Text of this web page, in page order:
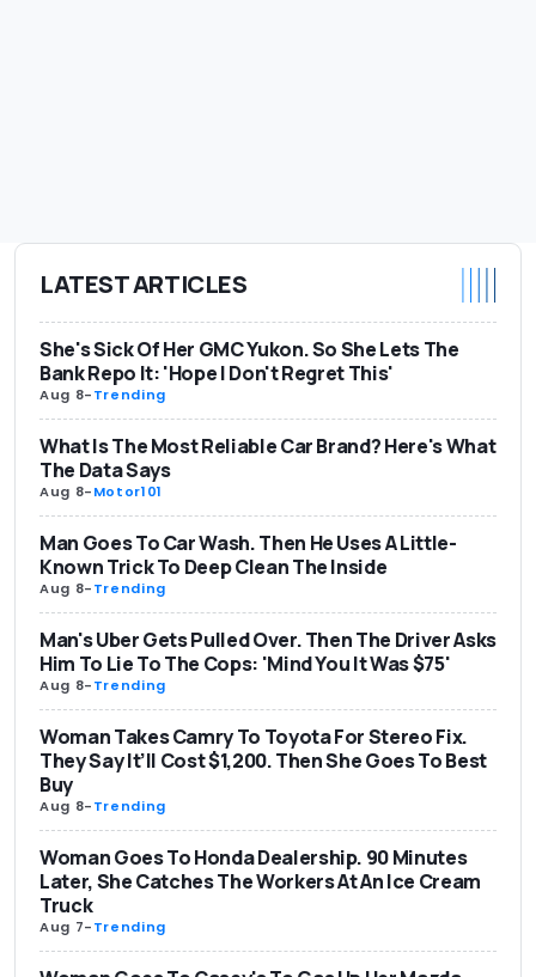
LATEST ARTICLES
She's Sick Of Her GMC Yukon. So She Lets The
Bank Repo It: 'Hope I Don't Regret This'
Aug 8-Trending
What Is The Most Reliable Car Brand? Here's What
The Data Says
Aug 8-Motor101
Man Goes To Car Wash. Then He Uses A Little-
Known Trick To Deep Clean The Inside
Aug 8-Trending
Man's Uber Gets Pulled Over. Then The Driver Asks
Him To Lie To The Cops: 'Mind You It Was $75'
Aug 8-Trending
Woman Takes Camry To Toyota For Stereo Fix.
They Say It’ll Cost $1,200. Then She Goes To Best
Buy
Aug 8-Trending
Woman Goes To Honda Dealership. 90 Minutes
Later, She Catches The Workers At An Ice Cream
Truck
Aug 7-Trending